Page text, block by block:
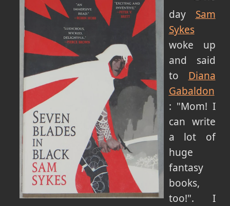
day Sam
Sykes
woke up
and said
to Diana
Gabaldon
: "Mom! I
can write
a lot of
huge
fantasy
books,
too!". I